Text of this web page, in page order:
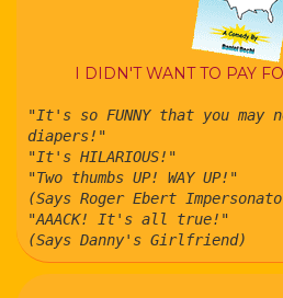
I DIDN'T WANT TO PAY
"It's so FUNNY that you may
diapers!"
"It's HILARIOUS!"
"Two thumbs UP! WAY UP!"
(Says Roger Ebert
"AAACK! It's all true!"
(Says Danny's Girlfriend)